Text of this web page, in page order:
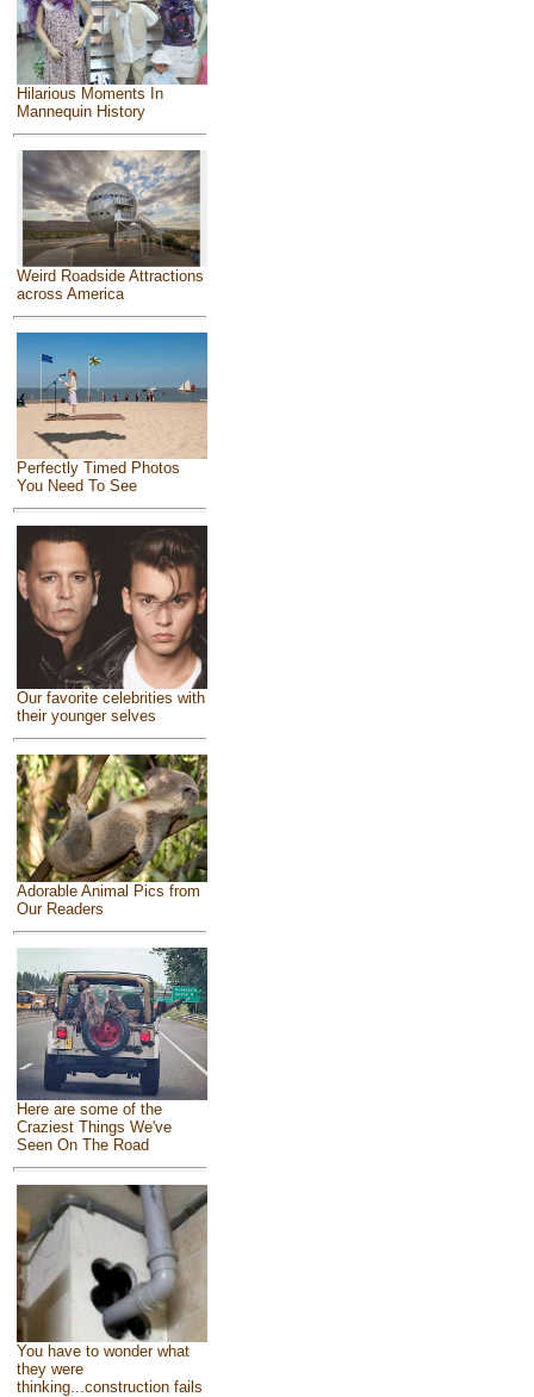
Hilarious Moments In
Mannequin History
Weird Roadside Attractions
across America
Perfectly Timed Photos
You Need To See
Our favorite celebrities with
their younger selves
Adorable Animal Pics from
Our Readers
Here are some of the
Craziest Things We've
Seen On The Road
You have to wonder what
they were
thinking...construction fails